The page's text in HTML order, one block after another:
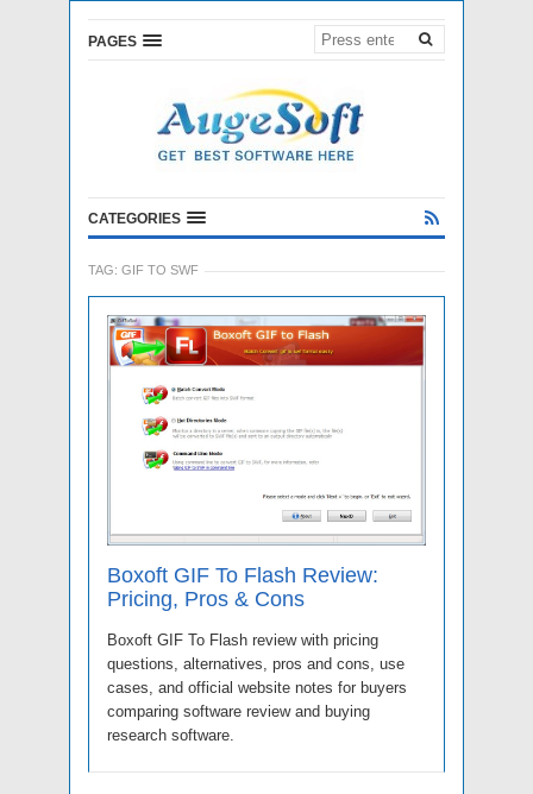
PAGES
CATEGORIES
TAG: GIF TO SWF
Boxoft GIF To Flash Review:
Pricing, Pros & Cons
Boxoft GIF To Flash review with pricing
questions, alternatives, pros and cons, use
cases, and official website notes for buyers
comparing software review and buying
research software.